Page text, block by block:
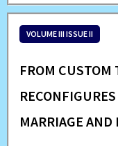
VOLUME III ISSUE II
FROM CUSTOM
MARRIAGE